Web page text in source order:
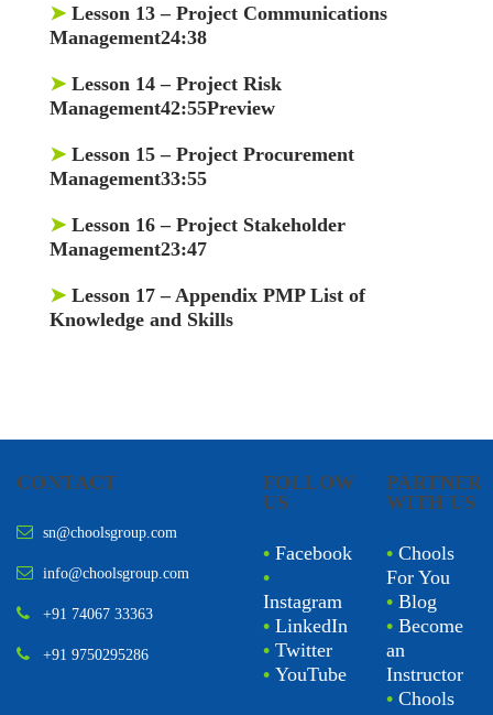
➤ Lesson 13 – Project Communications
Management24:38
➤ Lesson 14 – Project Risk
Management42:55Preview
➤ Lesson 15 – Project Procurement
Management33:55
➤ Lesson 16 – Project Stakeholder
Management23:47
➤ Lesson 17 – Appendix PMP List of
Knowledge and Skills
CONTACT
sn@choolsgroup.com
info@choolsgroup.com
+91 74067 33363
+91 9750295286
FOLLOW
US
• Facebook
•
Instagram
• LinkedIn
• Twitter
• YouTube
PARTNER
WITH US
• Chools
For You
• Blog
• Become
an
Instructor
• Chools